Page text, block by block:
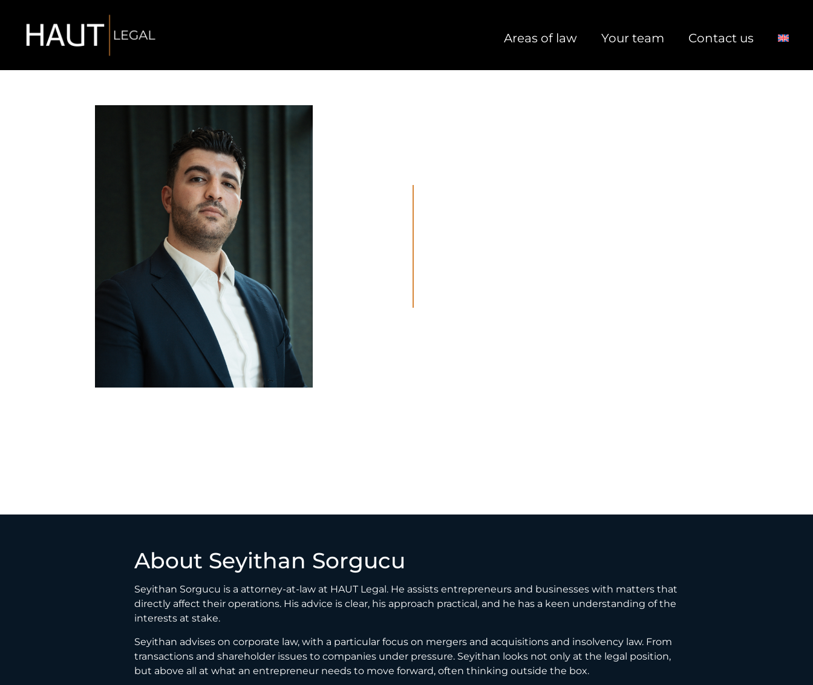
Areas of law Your team Contact us
About Seyithan Sorgucu
Seyithan Sorgucu is a attorney-at-law at HAUT Legal. He assists entrepreneurs and businesses with matters that
directly affect their operations. His advice is clear, his approach practical, and he has a keen understanding of the
interests at stake.
Seyithan advises on corporate law, with a particular focus on mergers and acquisitions and insolvency law. From
transactions and shareholder issues to companies under pressure. Seyithan looks not only at the legal position,
but above all at what an entrepreneur needs to move forward, often thinking outside the box.